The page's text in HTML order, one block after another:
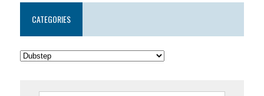
CATEGORIES